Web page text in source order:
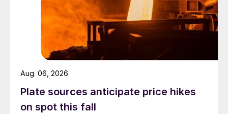
Plate sources anticipate price hikes
on spot this fall
Aug. 06, 2026